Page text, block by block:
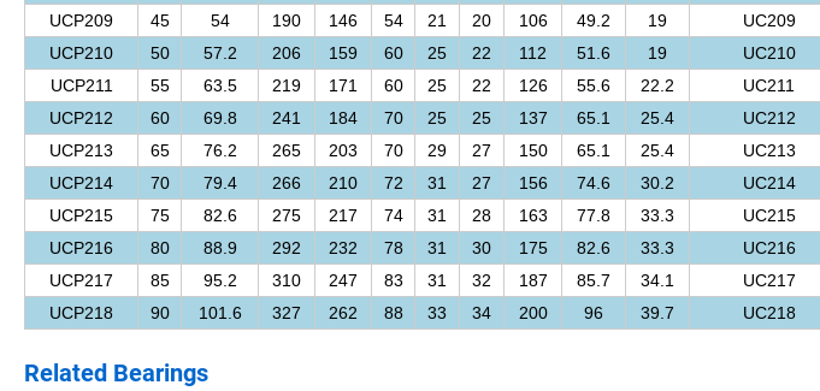
UCP209
45 54 190 146 54 21 20 106 49.2 19 UC209
UCP210
50 57.2 206 159 60 25 22 112 51.6 19 UC210
UCP211
55 63.5 219 171 60 25 22 126 55.6 22.2 UC211
UCP212
60 69.8 241 184 70 25 25 137 65.1 25.4 UC212
UCP213
65 76.2 265 203 70 29 27 150 65.1 25.4 UC213
UCP214
70 79.4 266 210 72 31 27 156 74.6 30.2 UC214
UCP215
75 82.6 275 217 74 31 28 163 77.8 33.3 UC215
UCP216
80 88.9 292 232 78 31 30 175 82.6 33.3 UC216
UCP217
85 95.2 310 247 83 31 32 187 85.7 34.1 UC217
UCP218
90 101.6 327 262 88 33 34 200 96 39.7 UC218
Related Bearings